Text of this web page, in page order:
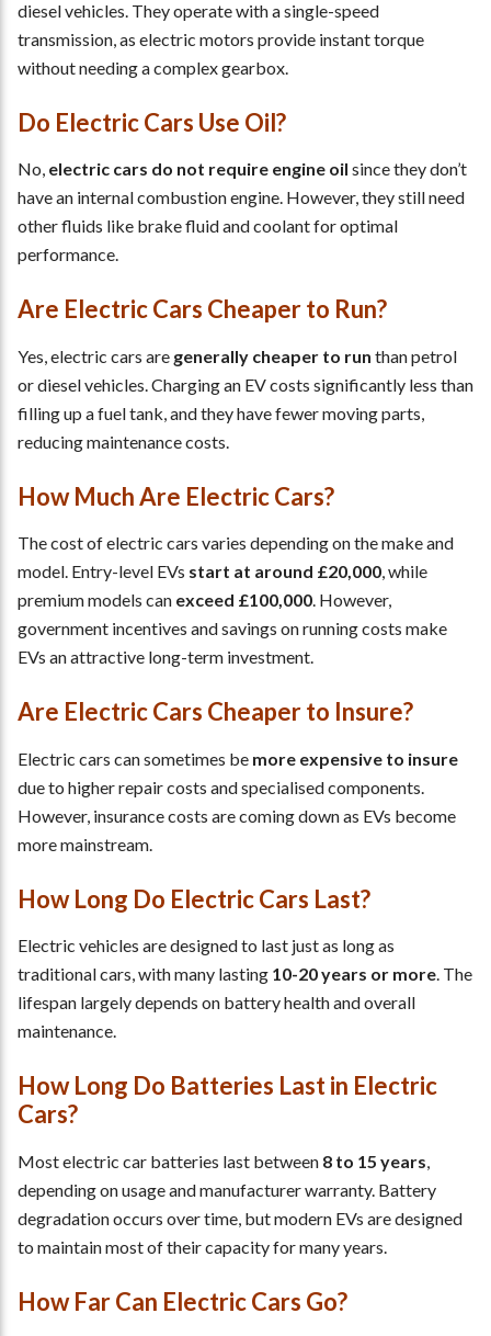
diesel vehicles. They operate with a single-speed
transmission, as electric motors provide instant torque
without needing a complex gearbox.
Do Electric Cars Use Oil?
No, electric cars do not require engine oil since they don’t
have an internal combustion engine. However, they still need
other fluids like brake fluid and coolant for optimal
performance.
Are Electric Cars Cheaper to Run?
Yes, electric cars are generally cheaper to run than petrol
or diesel vehicles. Charging an EV costs significantly less than
filling up a fuel tank, and they have fewer moving parts,
reducing maintenance costs.
How Much Are Electric Cars?
The cost of electric cars varies depending on the make and
model. Entry-level EVs start at around £20,000, while
premium models can exceed £100,000. However,
government incentives and savings on running costs make
EVs an attractive long-term investment.
Are Electric Cars Cheaper to Insure?
Electric cars can sometimes be more expensive to insure
due to higher repair costs and specialised components.
However, insurance costs are coming down as EVs become
more mainstream.
How Long Do Electric Cars Last?
Electric vehicles are designed to last just as long as
traditional cars, with many lasting 10-20 years or more. The
lifespan largely depends on battery health and overall
maintenance.
How Long Do Batteries Last in Electric
Cars?
Most electric car batteries last between 8 to 15 years
depending on usage and manufacturer warranty. Battery
degradation occurs over time, but modern EVs are designed
to maintain most of their capacity for many years.
How Far Can Electric Cars Go?